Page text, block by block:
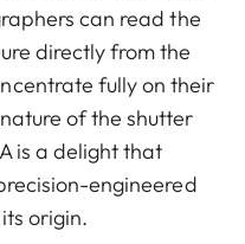
can read the
directly from the
fully on their
of the shutter
is a delight that
engineered
origin.